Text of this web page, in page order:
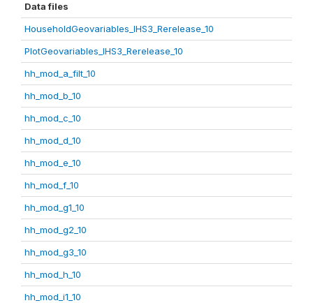
Data files
HouseholdGeovariables_IHS3_Rerelease_10
PlotGeovariables_IHS3_Rerelease_10
hh_mod_a_filt_10
hh_mod_b_10
hh_mod_c_10
hh_mod_d_10
hh_mod_e_10
hh_mod_f_10
hh_mod_g1_10
hh_mod_g2_10
hh_mod_g3_10
hh_mod_h_10
hh_mod_i1_10